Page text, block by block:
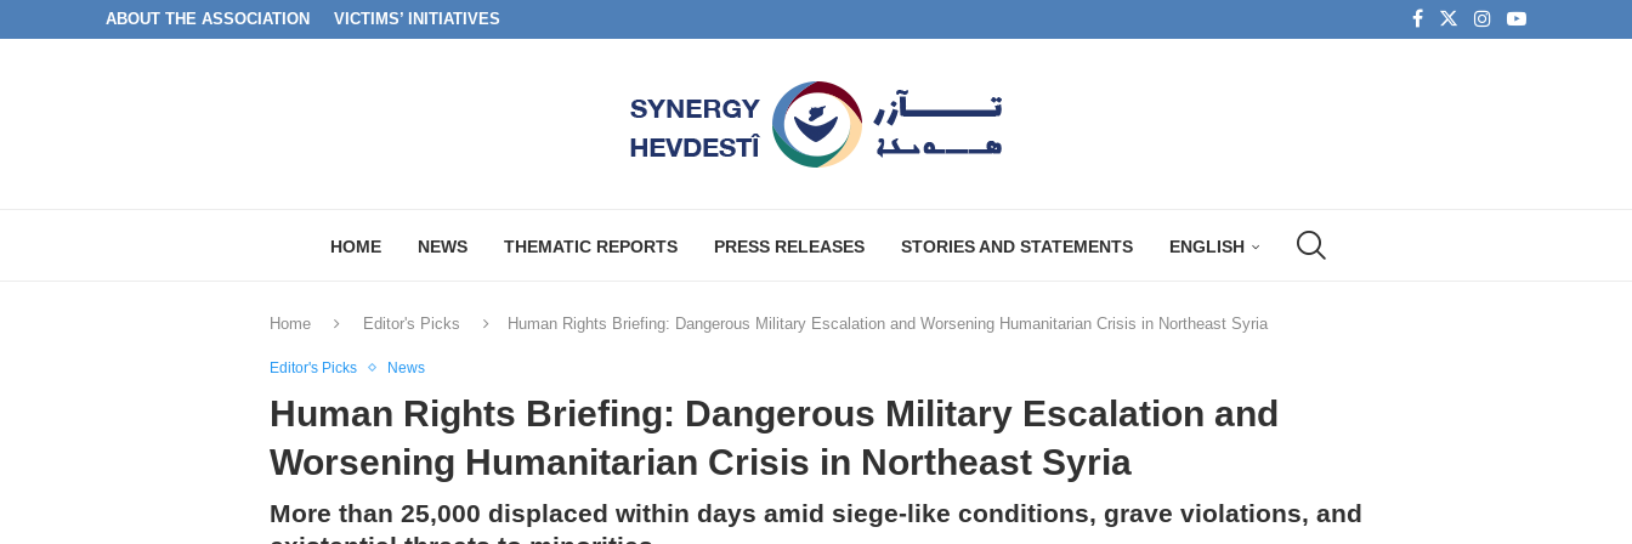
ABOUT THE ASSOCIATION VICTIMS’ INITIATIVES
HOME NEWS THEMATIC REPORTS PRESS RELEASES STORIES AND STATEMENTS ENGLISH
Home Editor's Picks Human Rights Briefing: Dangerous Military Escalation and Worsening Humanitarian Crisis in Northeast Syria
Editor's Picks News
Human Rights Briefing: Dangerous Military Escalation and
Worsening Humanitarian Crisis in Northeast Syria
More than 25,000 displaced within days amid siege-like conditions, grave violations, and